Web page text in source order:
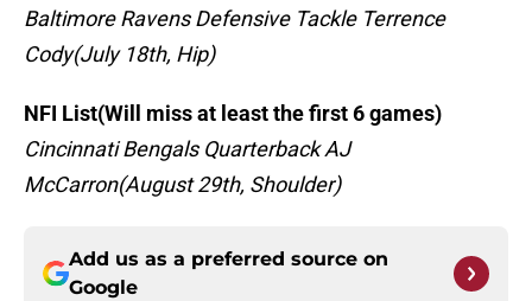
Baltimore Ravens Defensive Tackle Terrence
Cody(July 18th, Hip)
NFI List(Will miss at least the first 6 games)
Cincinnati Bengals Quarterback AJ
McCarron(August 29th, Shoulder)
Add us as a preferred source on
Google